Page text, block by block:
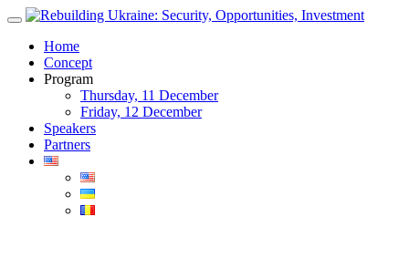
Skip
contentHome
Concept
Program
Thursday, 11 December
Friday, 12 December
Speakers
Partners